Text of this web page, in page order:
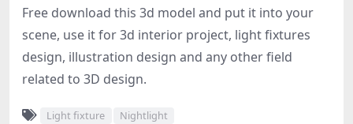
Free download this 3d model and put it into your
scene, use it for 3d interior project, light fixtures
design, illustration design and any other field
related to 3D design.
Light fixture Nightlight